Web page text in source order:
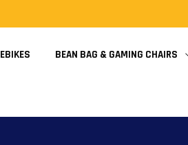
EBIKES BEAN BAG & GAMING CHAIRS